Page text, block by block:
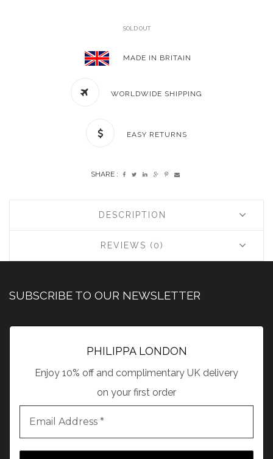
SOLD OUT
MADE IN BRITAIN
WORLDWIDE SHIPPING
EASY RETURNS
SHARE :
DESCRIPTION
REVIEWS (0)
SUBSCRIBE TO OUR NEWSLETTER
PHILIPPA LONDON
Enjoy 10% off and complimentary UK delivery
on your first order